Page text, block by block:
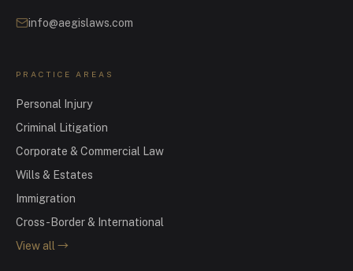
info@aegislaws.com
PRACTICE AREAS
Personal Injury
Criminal Litigation
Corporate & Commercial Law
Wills & Estates
Immigration
Cross-Border & International
View all →